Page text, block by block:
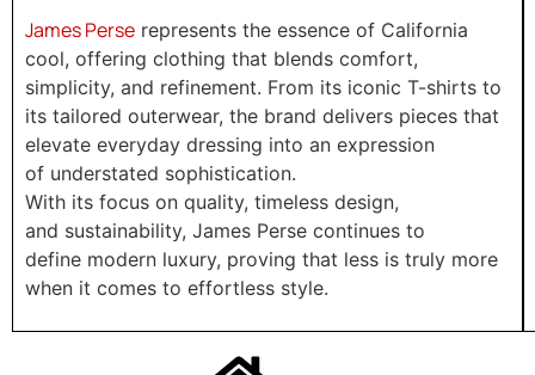
James Perse represents the essence of California
cool, offering clothing that blends comfort,
simplicity, and refinement. From its iconic T-shirts to
its tailored outerwear, the brand delivers pieces that
elevate everyday dressing into an expression
of understated sophistication.
With its focus on quality, timeless design,
and sustainability, James Perse continues to
define modern luxury, proving that less is truly more
when it comes to effortless style.